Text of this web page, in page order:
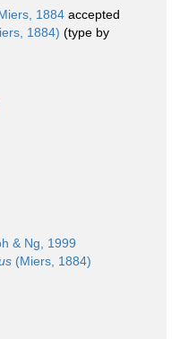
1884 accepted
1884) (type by
& Ng, 1999
(Miers, 1884)